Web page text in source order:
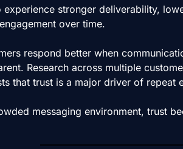
experience stronger deliverability,
over time.
respond better when
Research across multiple
that trust is a major driver of repeat
messaging environment, trust